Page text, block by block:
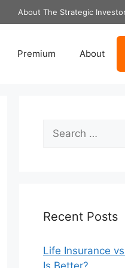
About The Strategic
Premium About
Search
for:
Recent Posts
Life Insurance
Is Better?